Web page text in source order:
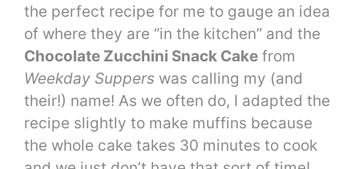
the perfect recipe for me to gauge an idea
of where they are “in the kitchen” and the
Chocolate Zucchini Snack Cake from
Weekday Suppers was calling my (and
their!) name! As we often do, I adapted the
recipe slightly to make muffins because
the whole cake takes 30 minutes to cook